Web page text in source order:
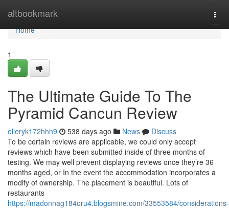
altbookmark
Home
Home
1
The Ultimate Guide To The
Pyramid Cancun Review
elleryk172hhh9 538 days ago News
Discuss
To be certain reviews are applicable, we could only accept
reviews which have been submitted inside of three months of
testing. We may well prevent displaying reviews once they’re 36
months aged, or In the event the accommodation incorporates a
modify of ownership. The placement is beautiful. Lots of
restaurants
https://madonnag184oru4.blogsmine.com/33553584/considerations-